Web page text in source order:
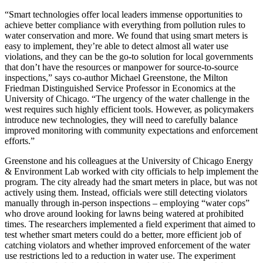
“Smart technologies offer local leaders immense opportunities to
achieve better compliance with everything from pollution rules to
water conservation and more. We found that using smart meters is
easy to implement, they’re able to detect almost all water use
violations, and they can be the go-to solution for local governments
that don’t have the resources or manpower for source-to-source
inspections,” says co-author Michael Greenstone, the Milton
Friedman Distinguished Service Professor in Economics at the
University of Chicago. “The urgency of the water challenge in the
west requires such highly efficient tools. However, as policymakers
introduce new technologies, they will need to carefully balance
improved monitoring with community expectations and enforcement
efforts.”
Greenstone and his colleagues at the University of Chicago Energy
& Environment Lab worked with city officials to help implement the
program. The city already had the smart meters in place, but was not
actively using them. Instead, officials were still detecting violators
manually through in-person inspections – employing “water cops”
who drove around looking for lawns being watered at prohibited
times. The researchers implemented a field experiment that aimed to
test whether smart meters could do a better, more efficient job of
catching violators and whether improved enforcement of the water
use restrictions led to a reduction in water use. The experiment